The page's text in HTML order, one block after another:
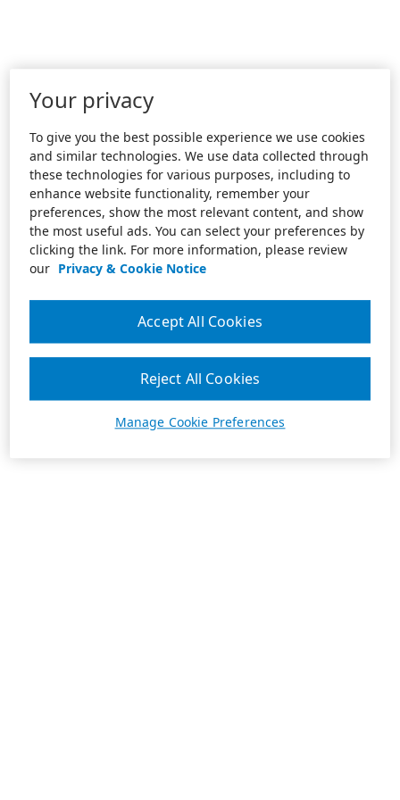
Your privacy
To give you the best possible experience we use cookies
and similar technologies. We use data collected through
these technologies for various purposes, including to
enhance website functionality, remember your
preferences, show the most relevant content, and show
the most useful ads. You can select your preferences by
clicking the link. For more information, please review
our Privacy & Cookie Notice
Manage Cookie Preferences
Reject All Cookies
Accept All Cookies